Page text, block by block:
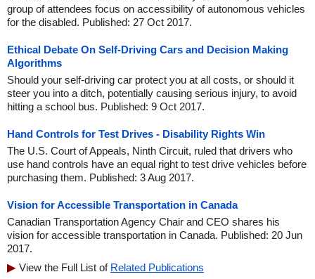
group of attendees focus on accessibility of autonomous vehicles
for the disabled. Published: 27 Oct 2017.
Ethical Debate On Self-Driving Cars and Decision Making
Algorithms
Should your self-driving car protect you at all costs, or should it
steer you into a ditch, potentially causing serious injury, to avoid
hitting a school bus. Published: 9 Oct 2017.
Hand Controls for Test Drives - Disability Rights Win
The U.S. Court of Appeals, Ninth Circuit, ruled that drivers who
use hand controls have an equal right to test drive vehicles before
purchasing them. Published: 3 Aug 2017.
Vision for Accessible Transportation in Canada
Canadian Transportation Agency Chair and CEO shares his
vision for accessible transportation in Canada. Published: 20 Jun
2017.
View the Full List of Related Publications